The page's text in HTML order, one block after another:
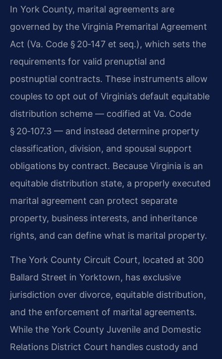
In York County, marital agreements are
governed by the Virginia Premarital Agreement
Act (Va. Code § 20‑147 et seq.), which sets the
requirements for valid prenuptial and
postnuptial contracts. These instruments allow
couples to opt out of Virginia’s default equitable
distribution scheme — codified at Va. Code
§ 20‑107.3 — and instead determine property
classification, division, and spousal support
obligations by contract. Because Virginia is an
equitable distribution state, a properly executed
marital agreement can protect separate
property, business interests, and inheritance
rights, and can define what is marital property.
The York County Circuit Court, located at 300
Ballard Street in Yorktown, has exclusive
jurisdiction over divorce, equitable distribution,
and the enforcement of marital agreements.
While the York County Juvenile and Domestic
Relations District Court handles custody and